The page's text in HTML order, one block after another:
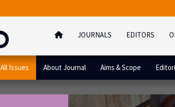
JOURNALS EDITORS
All Issues About Journal Aims & Scope